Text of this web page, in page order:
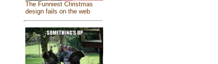
The Funniest Christmas
design fails on the web